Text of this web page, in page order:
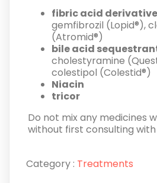
fibric acid
gemfibrozil (Lopid®),
(Atromid®)
bile acid
cholestyramine
colestipol (Colestid®)
Niacin
tricor
Do not mix any medicines
without first consulting
Category : Treatments